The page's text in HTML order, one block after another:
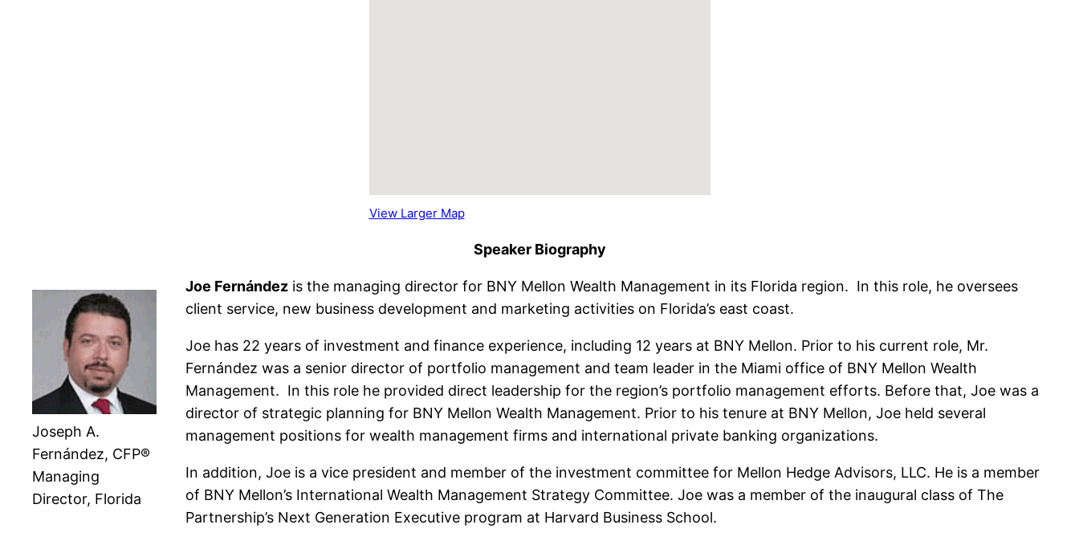
View Larger Map
Speaker Biography
Joseph A.
Fernández, CFP®
Managing
Director, Florida
Joe Fernández is the managing director for BNY Mellon Wealth Management in its Florida region. In this role, he oversees
client service, new business development and marketing activities on Florida’s east coast.
Joe has 22 years of investment and finance experience, including 12 years at BNY Mellon. Prior to his current role, Mr.
Fernández was a senior director of portfolio management and team leader in the Miami office of BNY Mellon Wealth
Management. In this role he provided direct leadership for the region’s portfolio management efforts. Before that, Joe was a
director of strategic planning for BNY Mellon Wealth Management. Prior to his tenure at BNY Mellon, Joe held several
management positions for wealth management firms and international private banking organizations.
In addition, Joe is a vice president and member of the investment committee for Mellon Hedge Advisors, LLC. He is a member
of BNY Mellon’s International Wealth Management Strategy Committee. Joe was a member of the inaugural class of The
Partnership’s Next Generation Executive program at Harvard Business School.